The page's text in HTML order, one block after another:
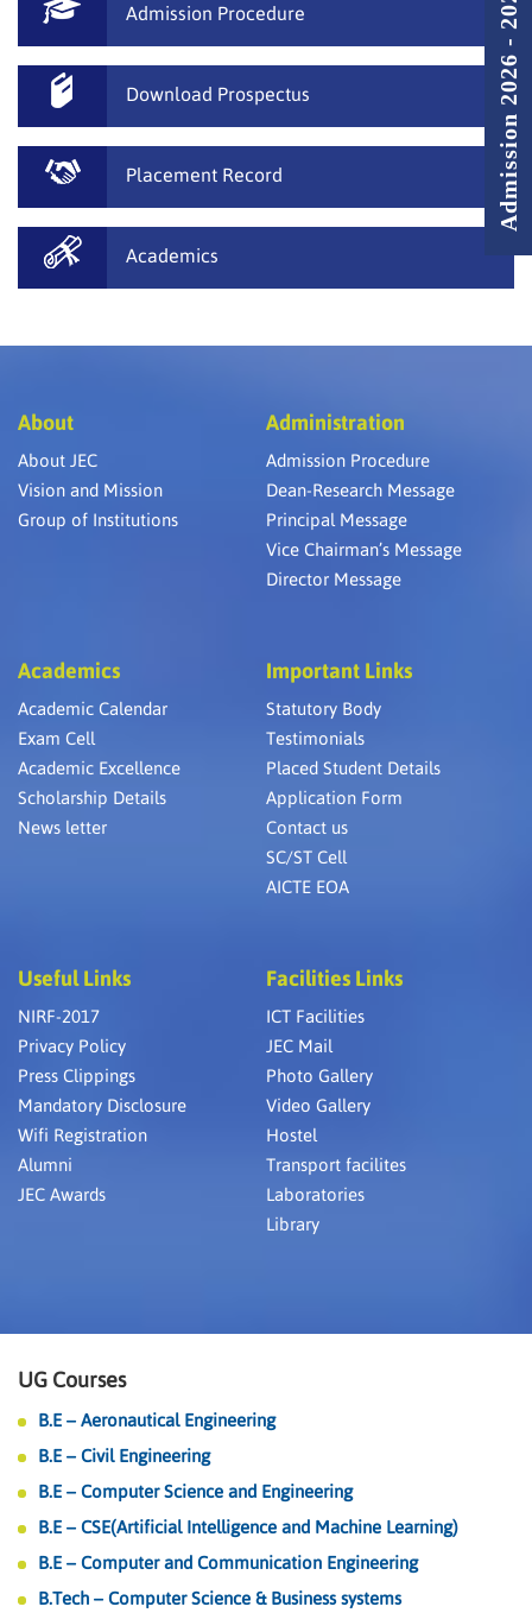
Admission Procedure
Download Prospectus
Placement Record
Academics
About
About JEC
Vision and Mission
Group of Institutions
Administration
Admission Procedure
Dean-Research Message
Principal Message
Vice Chairman’s Message
Director Message
Academics
Academic Calendar
Exam Cell
Academic Excellence
Scholarship Details
News letter
Important Links
Statutory Body
Testimonials
Placed Student Details
Application Form
Contact us
SC/ST Cell
AICTE EOA
Useful Links
NIRF-2017
Privacy Policy
Press Clippings
Mandatory Disclosure
Wifi Registration
Alumni
JEC Awards
Facilities Links
ICT Facilities
JEC Mail
Photo Gallery
Video Gallery
Hostel
Transport facilites
Laboratories
Library
UG Courses
B.E – Aeronautical Engineering
B.E – Civil Engineering
B.E – Computer Science and Engineering
B.E – CSE(Artificial Intelligence and Machine Learning)
B.E – Computer and Communication Engineering
B.Tech – Computer Science & Business systems
Admission 2026 - 2027